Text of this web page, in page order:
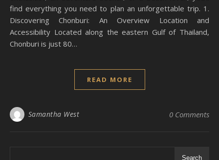
find everything you need to plan an unforgettable trip. 1.
Discovering Chonburi: An Overview Location and
Accessibility Located along the eastern Gulf of Thailand,
Chonburi is just 80…
READ MORE
Samantha West 0 Comments
Search